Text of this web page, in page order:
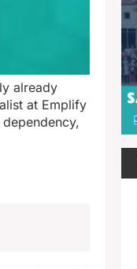
already
at Emplify